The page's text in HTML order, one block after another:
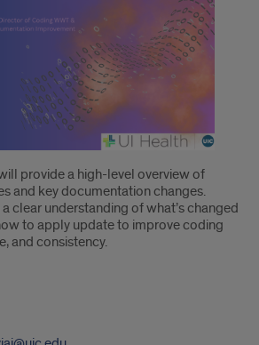
provide a high-level overview of
and key documentation changes.
clear understanding of what’s changed
to apply update to improve coding
and consistency.